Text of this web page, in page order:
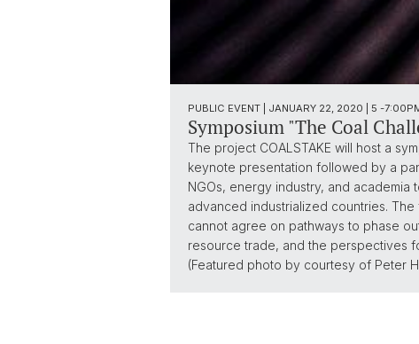
PUBLIC EVENT | JANUARY 22, 2020 | 5 -
Symposium "The Coal
The project COALSTAKE will host a
keynote presentation followed by a
NGOs, energy industry, and
advanced industrialized countries.
cannot agree on pathways to phase
resource trade, and the perspectives
(Featured photo by courtesy of Peter